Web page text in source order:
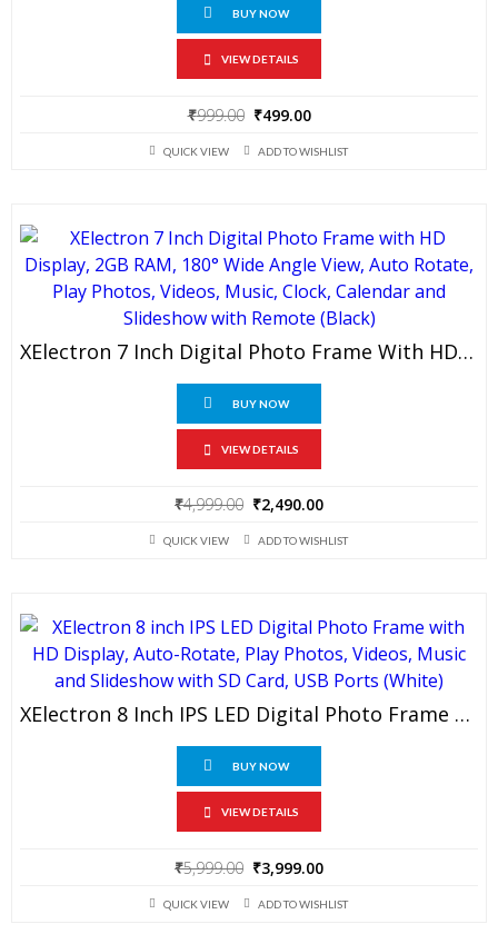
BUY NOW
VIEW DETAILS
₹999.00 Original
was:
₹499.00
is:
QUICK VIEW ADD TO WISHLIST
XElectron 7 Inch Digital Photo Frame With HD Display, 2GB RAM, 180° Wide Angle View, Auto Rotate, Play Photos, Videos, Music, Clock, Calendar And Slideshow With Remote (Black)
BUY NOW
VIEW DETAILS
₹4,999.00 Original
was:
₹2,490.00
is:
QUICK VIEW ADD TO WISHLIST
XElectron 8 Inch IPS LED Digital Photo Frame With HD Display, Auto-Rotate, Play Photos, Videos, Music And Slideshow With SD Card, USB Ports (White)
BUY NOW
VIEW DETAILS
₹5,999.00 Original
was:
₹3,999.00
is:
QUICK VIEW ADD TO WISHLIST